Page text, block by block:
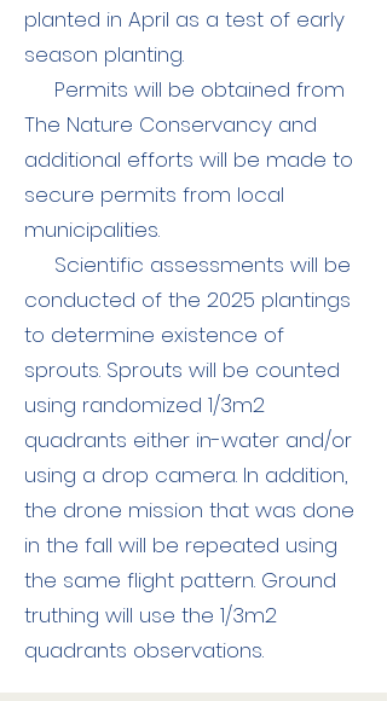
planted in April as a test of early
season planting.
Permits will be obtained from
The Nature Conservancy and
additional efforts will be made to
secure permits from local
municipalities.
Scientific assessments will be
conducted of the 2025 plantings
to determine existence of
sprouts. Sprouts will be counted
using randomized 1/3m2
quadrants either in-water and/or
using a drop camera. In addition,
the drone mission that was done
in the fall will be repeated using
the same flight pattern. Ground
truthing will use the 1/3m2
quadrants observations.